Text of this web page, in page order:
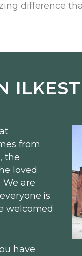
difference
from
the
loved
We are
is
welcomed
have